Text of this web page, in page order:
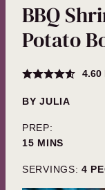
BBQ
Potato
4.60
BYJULIA
PREP:
15MINUTES
MINS
SERVINGS: 4